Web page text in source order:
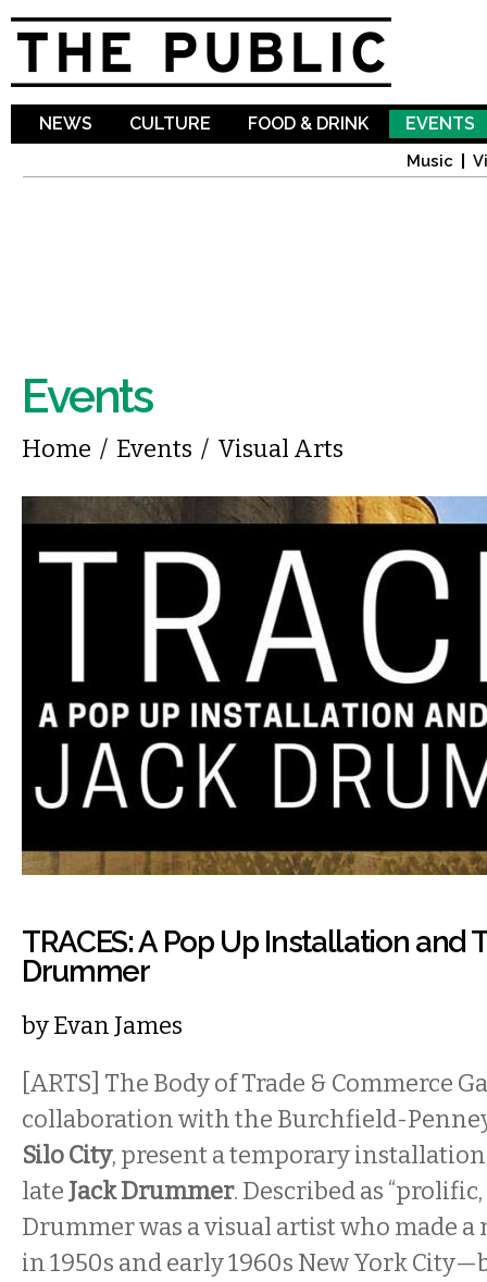
NEWS CULTURE FOOD & DRINK EVENTS
Music
Events
You are here
Home / Events / Visual Arts
TRACES: A Pop Up Installation and
Drummer
byEvan James
[ARTS] The Body of Trade & Commerce
collaboration with the Burchfield-
Silo City, present a temporary
late Jack Drummer. Described as
Drummer was a visual artist who made
in 1950s and early 1960s New York